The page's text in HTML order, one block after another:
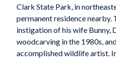
Clark State Park, in
permanent residence nearby.
instigation of his wife Bunny,
woodcarving in the 1980s,
accomplished wildlife artist.